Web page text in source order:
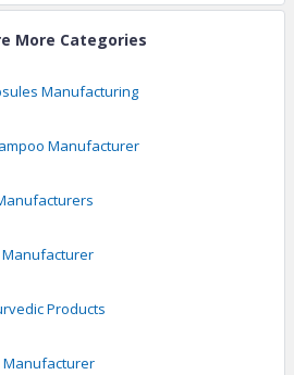
More Categories
Manufacturing
Manufacturer
Products
Manufacturer